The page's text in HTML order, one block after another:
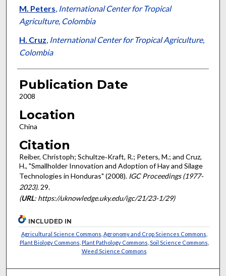
M. Peters, International Center for Tropical
Agriculture, Colombia
H. Cruz, International Center for Tropical Agriculture,
Colombia
Publication Date
2008
Location
China
Citation
Reiber, Christoph; Schultze‐Kraft, R.; Peters, M.; and Cruz,
H., "Smallholder Innovation and Adoption of Hay and Silage
Technologies in Honduras" (2008). IGC Proceedings (1977-
2023). 29.
(URL: https://uknowledge.uky.edu/igc/21/23-1/29)
INCLUDED IN
Agricultural Science Commons Agronomy and Crop Sciences Commons
Plant Biology Commons Plant Pathology Commons Soil Science Commons
Weed Science Commons